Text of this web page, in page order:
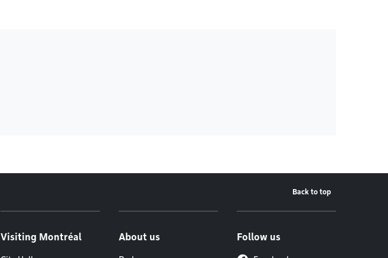
Back to top
Visiting Montréal About us Follow us